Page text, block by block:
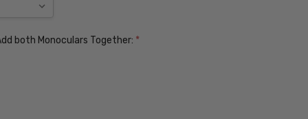
both Monoculars Together: *